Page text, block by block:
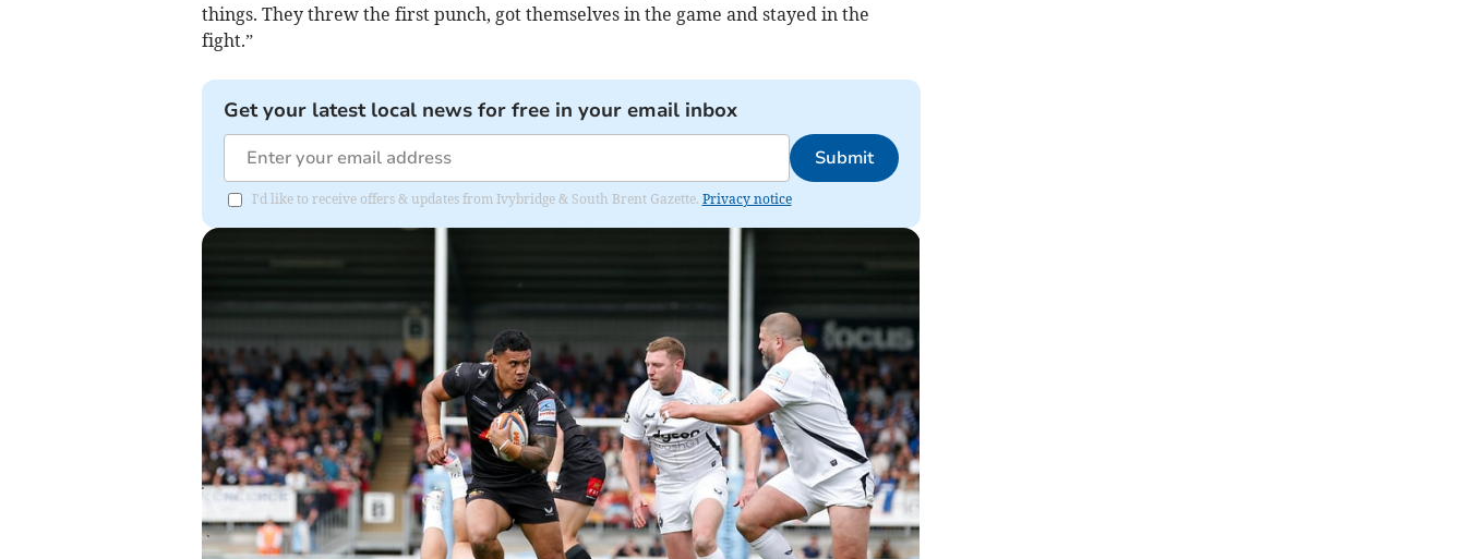
things. They threw the first punch, got themselves in the game and stayed in the
fight.”
Get your latest local news for free in your email inbox
Submit
I'd like to receive offers & updates from Ivybridge & South Brent Gazette. Privacy notice